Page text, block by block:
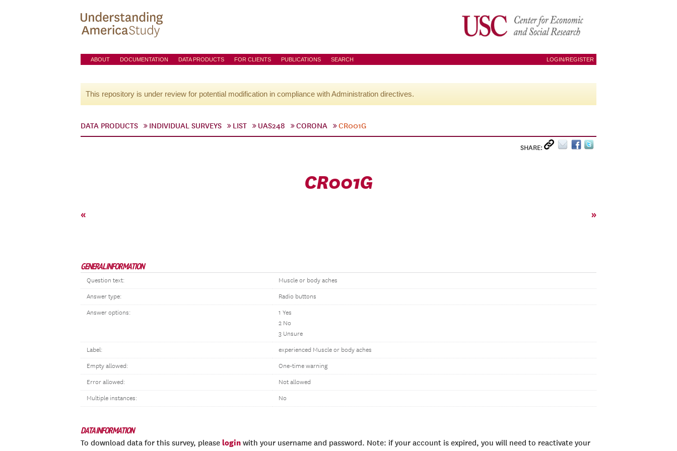
ABOUT DOCUMENTATION DATA PRODUCTS FOR CLIENTS PUBLICATIONS SEARCH LOGIN/REGISTER
This repository is under review for potential modification in compliance with Administration directives.
DATA PRODUCTS INDIVIDUAL SURVEYS LIST UAS248 CORONA CR001G
SHARE:
CR001G
« »
GENERAL INFORMATION
Question text: Muscle or body aches
Answer type: Radio buttons
Answer options:
1 Yes
2 No
3 Unsure
Label: experienced Muscle or body aches
Empty allowed: One-time warning
Error allowed: Not allowed
Multiple instances: No
DATA INFORMATION
To download data for this survey, please login with your username and password. Note: if your account is expired, you will need to reactivate your